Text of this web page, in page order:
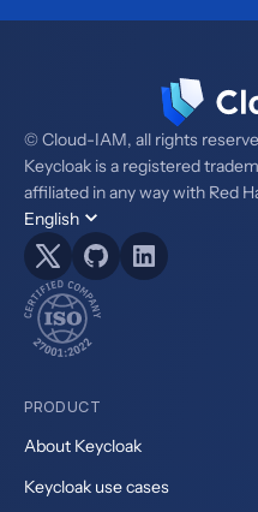
© Cloud-IAM, all rights
Keycloak is a registered
affiliated in any way with Red
English
PRODUCT
About Keycloak
Keycloak use cases